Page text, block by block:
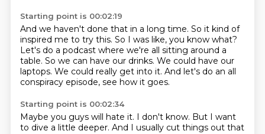
Starting point is 00:02:19
And we haven't done that in a long time. So it kind of
inspired me to try this. So I was like, you know what?
Let's do a podcast where we're all sitting around a
table. So we can have our drinks. We could have our
laptops. We could really get into it. And let's do an all
conspiracy episode, see how it goes.
Starting point is 00:02:34
Maybe you guys will hate it. I don't know. But I want
to dive a little deeper. And I usually cut things out that